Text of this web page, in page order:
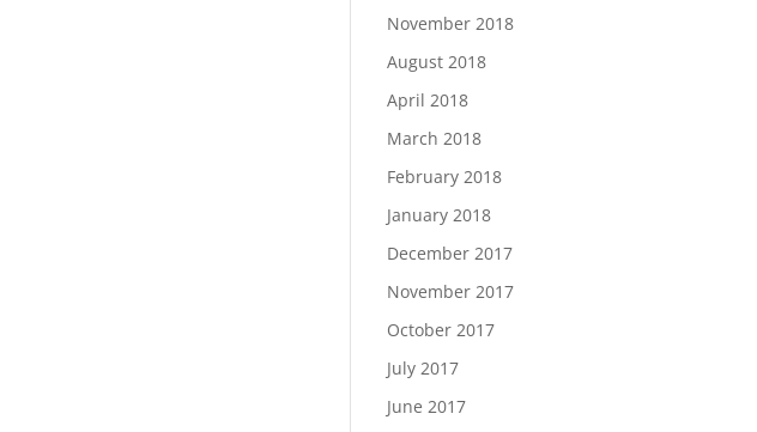
November 2018
August 2018
April 2018
March 2018
February 2018
January 2018
December 2017
November 2017
October 2017
July 2017
June 2017